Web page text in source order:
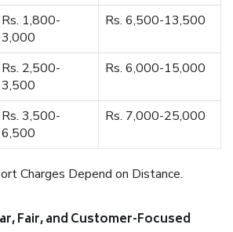
Rs. 1,800-
3,000
Rs. 6,500-13,500
Rs. 2,500-
3,500
Rs. 6,000-15,000
Rs. 3,500-
6,500
Rs. 7,000-25,000
Charges Depend on Distance.
Fair, and Customer-Focused